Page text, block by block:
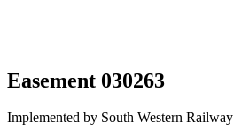
Easement 030263
Implemented by South Western Railway